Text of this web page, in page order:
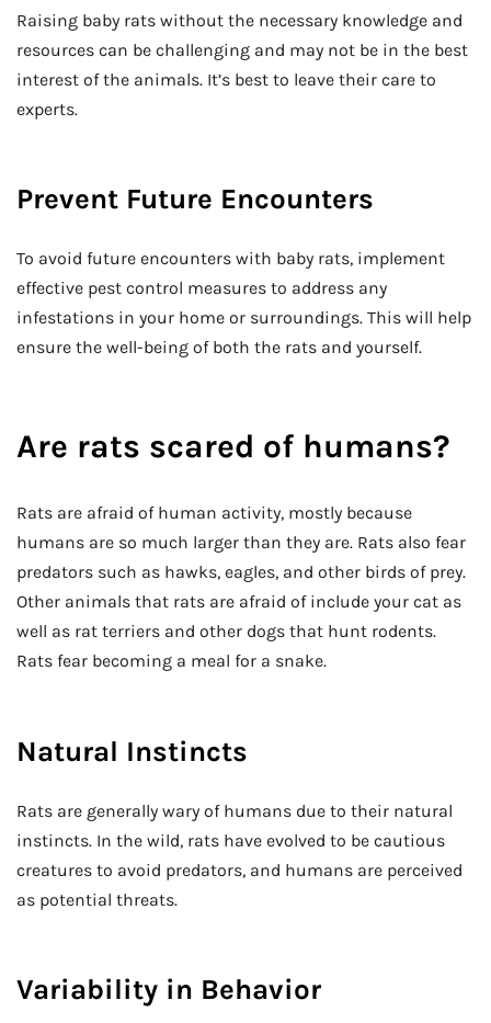
Raising baby rats without the necessary knowledge and
resources can be challenging and may not be in the best
interest of the animals. It’s best to leave their care to
experts.
Prevent Future Encounters
To avoid future encounters with baby rats, implement
effective pest control measures to address any
infestations in your home or surroundings. This will help
ensure the well-being of both the rats and yourself.
Are rats scared of humans?
Rats are afraid of human activity, mostly because
humans are so much larger than they are. Rats also fear
predators such as hawks, eagles, and other birds of prey.
Other animals that rats are afraid of include your cat as
well as rat terriers and other dogs that hunt rodents.
Rats fear becoming a meal for a snake.
Natural Instincts
Rats are generally wary of humans due to their natural
instincts. In the wild, rats have evolved to be cautious
creatures to avoid predators, and humans are perceived
as potential threats.
Variability in Behavior